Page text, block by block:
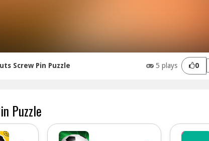
Screw Pin Puzzle 5 plays 0
Puzzle